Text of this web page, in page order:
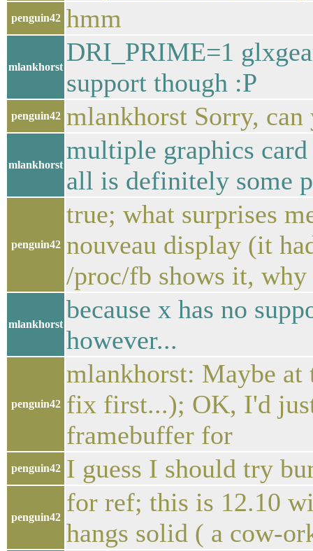
penguin42 hmm
mlankhorst
DRI_PRIME=1
support though :P
penguin42 mlankhorst Sorry,
mlankhorst
multiple graphics
all is definitely some
penguin42
true; what surprises
nouveau display (it
/proc/fb shows it,
mlankhorst
because x has no
however...
penguin42
mlankhorst: Maybe
fix first...); OK, I'd
framebuffer for
penguin42 I guess I should try
penguin42
for ref; this is 12.10
hangs solid ( a cow-